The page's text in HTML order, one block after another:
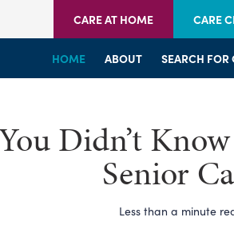
CARE AT HOME CARE
HOME ABOUT SEARCH FOR
HOME WELCOME
HOME WELCOME
Didn’t
Senior
Less than a minute